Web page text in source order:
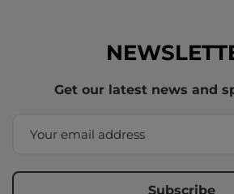
Get our latest news and